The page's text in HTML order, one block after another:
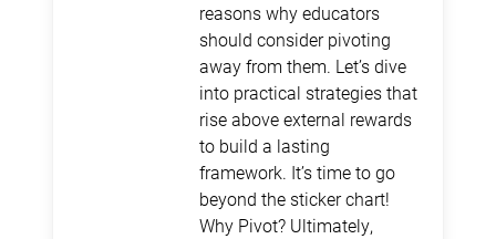
reasons why educators
should consider pivoting
away from them. Let’s dive
into practical strategies that
rise above external rewards
to build a lasting
framework. It’s time to go
beyond the sticker chart!
Why Pivot? Ultimately,